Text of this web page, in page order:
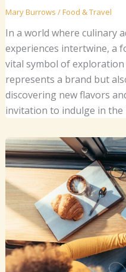
Mary Burrows /Food & Travel
In a world where culinary
experiences intertwine, a
vital symbol of
represents a brand but
discovering new flavors
invitation to indulge in